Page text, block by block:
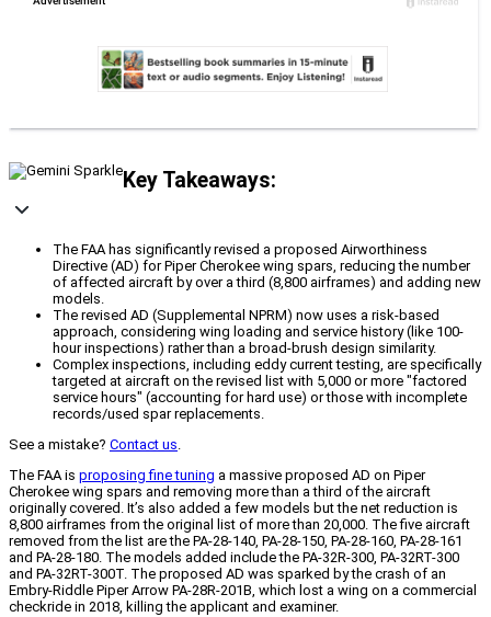
Key Takeaways:
The FAA has significantly revised a proposed Airworthiness
Directive (AD) for Piper Cherokee wing spars, reducing the number
of affected aircraft by over a third (8,800 airframes) and adding new
models.
The revised AD (Supplemental NPRM) now uses a risk-based
approach, considering wing loading and service history (like 100-
hour inspections) rather than a broad-brush design similarity.
Complex inspections, including eddy current testing, are specifically
targeted at aircraft on the revised list with 5,000 or more "factored
service hours" (accounting for hard use) or those with incomplete
records/used spar replacements.
See a mistake? Contact us.
The FAA is proposing fine tuning a massive proposed AD on Piper
Cherokee wing spars and removing more than a third of the aircraft
originally covered. It’s also added a few models but the net reduction is
8,800 airframes from the original list of more than 20,000. The five aircraft
removed from the list are the PA-28-140, PA-28-150, PA-28-160, PA-28-161
and PA-28-180. The models added include the PA-32R-300, PA-32RT-300
and PA-32RT-300T. The proposed AD was sparked by the crash of an
Embry-Riddle Piper Arrow PA-28R-201B, which lost a wing on a commercial
checkride in 2018, killing the applicant and examiner.